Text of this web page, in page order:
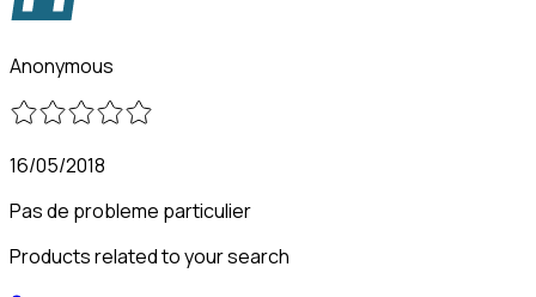
Anonymous
16/05/2018
Pas de probleme particulier
Products related to your search